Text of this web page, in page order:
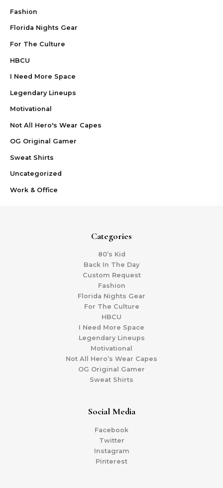
Fashion
Florida Nights Gear
For The Culture
HBCU
I Need More Space
Legendary Lineups
Motivational
Not All Hero's Wear Capes
OG Original Gamer
Sweat Shirts
Uncategorized
Work & Office
Categories
80’s Kid
Back In The Day
Custom Request
Fashion
Florida Nights Gear
For The Culture
HBCU
I Need More Space
Legendary Lineups
Motivational
Not All Hero’s Wear Capes
OG Original Gamer
Sweat Shirts
Social Media
Facebook
Twitter
Instagram
Pinterest